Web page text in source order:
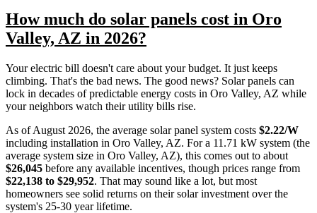
How much do solar panels cost in Oro
Valley, AZ in 2026?
Your electric bill doesn't care about your budget. It just keeps
climbing. That's the bad news. The good news? Solar panels can
lock in decades of predictable energy costs in Oro Valley, AZ while
your neighbors watch their utility bills rise.
As of August 2026, the average solar panel system costs $2.22/W
including installation in Oro Valley, AZ. For a 11.71 kW system (the
average system size in Oro Valley, AZ), this comes out to about
$26,045 before any available incentives, though prices range from
$22,138 to $29,952. That may sound like a lot, but most
homeowners see solid returns on their solar investment over the
system's 25-30 year lifetime.